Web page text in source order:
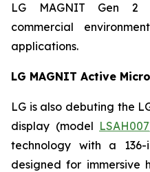
LG MAGNIT Gen 2
commercial
applications.
LG MAGNIT Active
LG is also debuting the
display (model LSAH007
technology with a
designed for immersive